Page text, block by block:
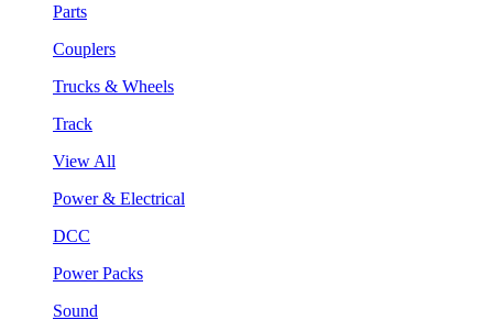
Parts
Couplers
Trucks & Wheels
Track
View All
Power & Electrical
DCC
Power Packs
Sound